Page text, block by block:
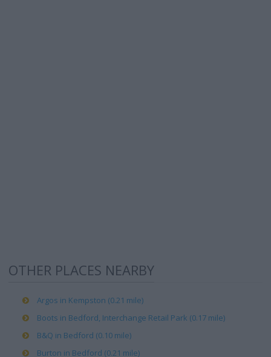
OTHER PLACES NEARBY
Argos in Kempston (0.21 mile)
Boots in Bedford, Interchange Retail Park (0.17 mile)
B&Q in Bedford (0.10 mile)
Burton in Bedford (0.21 mile)